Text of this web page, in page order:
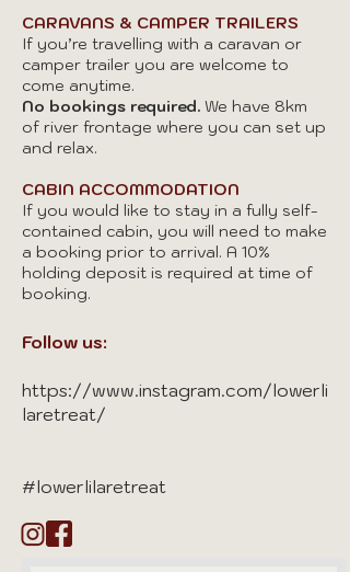
CARAVANS & CAMPER TRAILERS
If you’re travelling with a caravan or
camper trailer you are welcome to
come anytime.
No bookings required. We have 8km
of river frontage where you can set up
and relax.
CABIN ACCOMMODATION
If you would like to stay in a fully self-
contained cabin, you will need to make
a booking prior to arrival. A 10%
holding deposit is required at time of
booking.
Follow us:
https://www.instagram.com/lowerli
laretreat/
#lowerlilaretreat